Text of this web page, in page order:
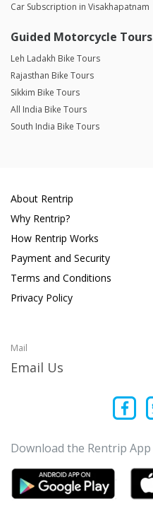
Car Subscription in Visakhapatnam
Guided Motorcycle Tours
Leh Ladakh Bike Tours
Rajasthan Bike Tours
Sikkim Bike Tours
All India Bike Tours
South India Bike Tours
About Rentrip
Why Rentrip?
How Rentrip Works
Payment and Security
Terms and Conditions
Privacy Policy
Mail
Email Us
Download the Rentrip App